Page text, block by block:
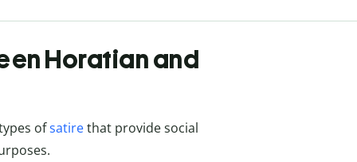
Horatian and
ofsatirethat provide social